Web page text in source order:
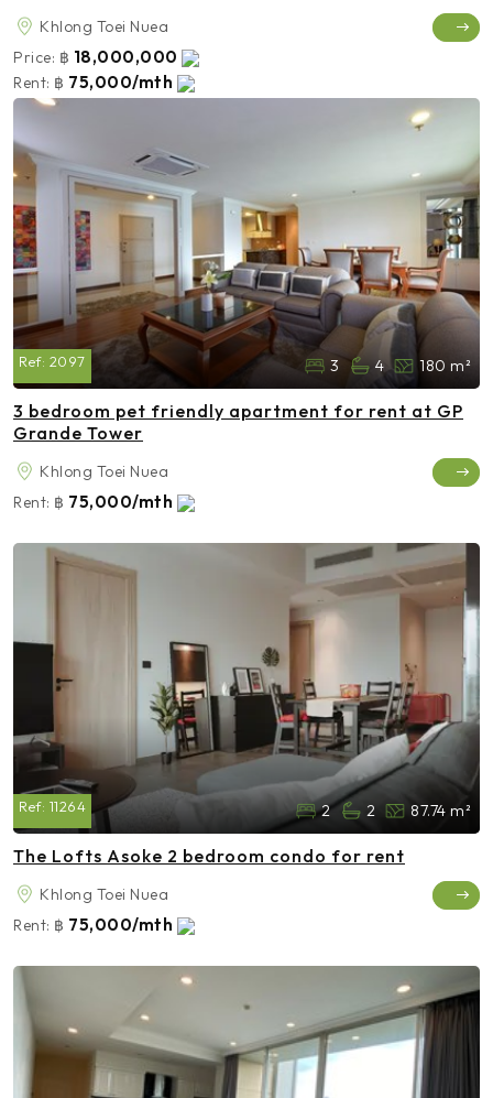
Khlong Toei Nuea
Price: ฿ 18,000,000
Rent: ฿ 75,000/mth
Ref: 2097 3 4 180 m²
3 bedroom pet friendly apartment for rent at GP
Grande Tower
Khlong Toei Nuea
Rent: ฿ 75,000/mth
Ref: 11264 2 2 87.74 m²
The Lofts Asoke 2 bedroom condo for rent
Khlong Toei Nuea
Rent: ฿ 75,000/mth